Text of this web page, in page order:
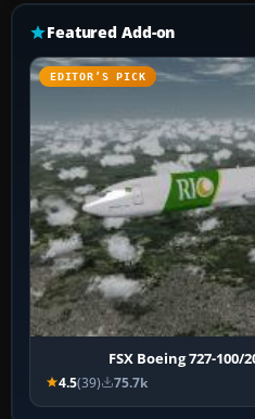
Featured Add-on
EDITOR’S PICK
FSX Boeing 727-100/
4.5(39) 75.7k